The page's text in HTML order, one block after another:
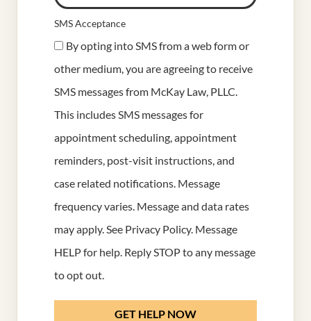
SMS Acceptance
By opting into SMS from a web form or
other medium, you are agreeing to receive
SMS messages from McKay Law, PLLC.
This includes SMS messages for
appointment scheduling, appointment
reminders, post-visit instructions, and
case related notifications. Message
frequency varies. Message and data rates
may apply. See Privacy Policy. Message
HELP for help. Reply STOP to any message
to opt out.
GET HELP NOW